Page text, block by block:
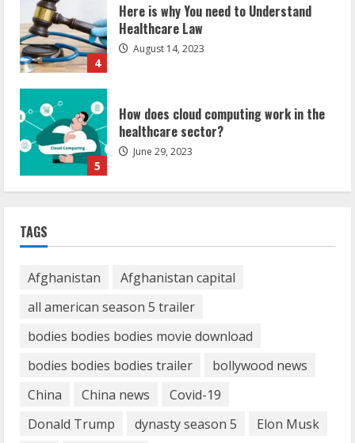
4
Here is why You need to Understand
Healthcare Law
August 14, 2023
5
How does cloud computing work in the
healthcare sector?
June 29, 2023
2
Demystifying the IELTS Test Pattern: A
Comprehensive Guide from Kanan
Dehradun
November 15, 2023
What are Fixed Deposits and how do
TAGS
Afghanistan
Afghanistan capital
all american season 5 trailer
bodies bodies bodies movie download
bodies bodies bodies trailer
bollywood news
China
China news
Covid-19
Donald Trump
dynasty season 5
Elon Musk